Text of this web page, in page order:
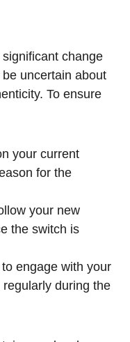
change
uncertain about
To ensure
your current
for the
your new
the switch is
engage with your
during the